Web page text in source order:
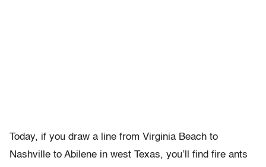
Today, if you draw a line from Virginia Beach to
Nashville to Abilene in west Texas, you’ll find fire ants